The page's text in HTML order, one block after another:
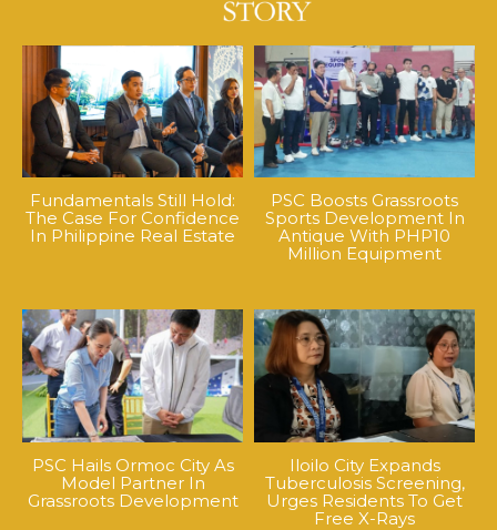
Fundamentals Still Hold:
The Case For Confidence
In Philippine Real Estate
PSC Boosts Grassroots
Sports Development In
Antique With PHP10
Million Equipment
PSC Hails Ormoc City As
Model Partner In
Grassroots Development
Iloilo City Expands
Tuberculosis Screening,
Urges Residents To Get
Free X-Rays